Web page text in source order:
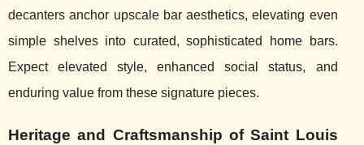
decanters anchor upscale bar aesthetics, elevating even
simple shelves into curated, sophisticated home bars.
Expect elevated style, enhanced social status, and
enduring value from these signature pieces.
Heritage and Craftsmanship of Saint Louis